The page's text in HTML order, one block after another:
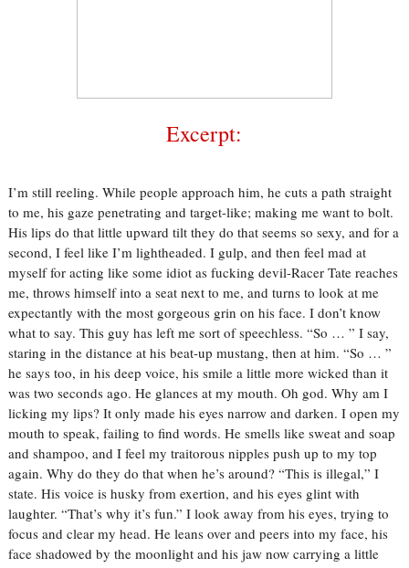
Excerpt:
I’m still reeling. While people approach him, he cuts a path straight
to me, his gaze penetrating and target-like; making me want to bolt.
His lips do that little upward tilt they do that seems so sexy, and for a
second, I feel like I’m lightheaded. I gulp, and then feel mad at
myself for acting like some idiot as fucking devil-Racer Tate reaches
me, throws himself into a seat next to me, and turns to look at me
expectantly with the most gorgeous grin on his face. I don’t know
what to say. This guy has left me sort of speechless. “So … ” I say,
staring in the distance at his beat-up mustang, then at him. “So … ”
he says too, in his deep voice, his smile a little more wicked than it
was two seconds ago. He glances at my mouth. Oh god. Why am I
licking my lips? It only made his eyes narrow and darken. I open my
mouth to speak, failing to find words. He smells like sweat and soap
and shampoo, and I feel my traitorous nipples push up to my top
again. Why do they do that when he’s around? “This is illegal,” I
state. His voice is husky from exertion, and his eyes glint with
laughter. “That’s why it’s fun.” I look away from his eyes, trying to
focus and clear my head. He leans over and peers into my face, his
face shadowed by the moonlight and his jaw now carrying a little